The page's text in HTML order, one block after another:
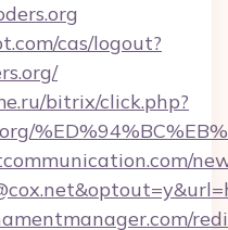
cas/logout?
bitrix/click.php?